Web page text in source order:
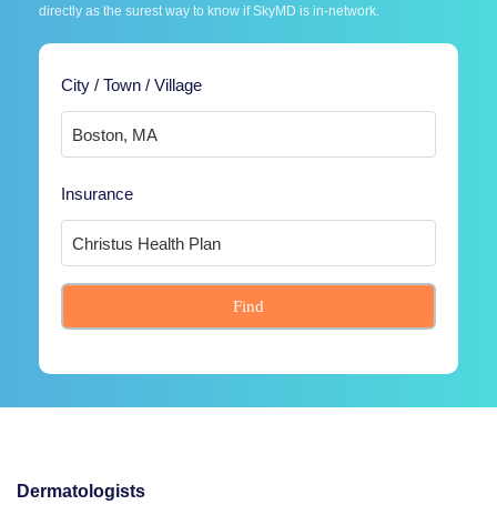
directly as the surest way to know if SkyMD is in-network.
City / Town / Village
Insurance
Find
Dermatologists